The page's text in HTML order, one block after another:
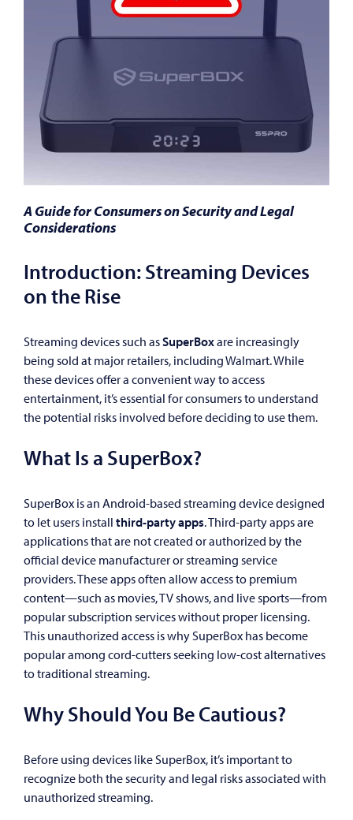
A Guide for Consumers on Security and Legal
Considerations
Introduction: Streaming Devices
on the Rise
Streaming devices such asSuperBoxare increasingly
being sold at major retailers, including Walmart. While
these devices offer a convenient way to access
entertainment, it’s essential for consumers to understand
the potential risks involved before deciding to use them.
What Is a SuperBox?
SuperBox is an Android-based streaming device designed
to let users install third-party apps. Third-party apps are
applications that are not created or authorized by the
official device manufacturer or streaming service
providers. These apps often allow access to premium
content—such as movies, TV shows, and live sports—from
popular subscription services without proper licensing.
This unauthorized access is why SuperBox has become
popular among cord-cutters seeking low-cost alternatives
to traditional streaming.
Why Should You Be Cautious?
Before using devices like SuperBox, it’s important to
recognize both the security and legal risks associated with
unauthorized streaming.